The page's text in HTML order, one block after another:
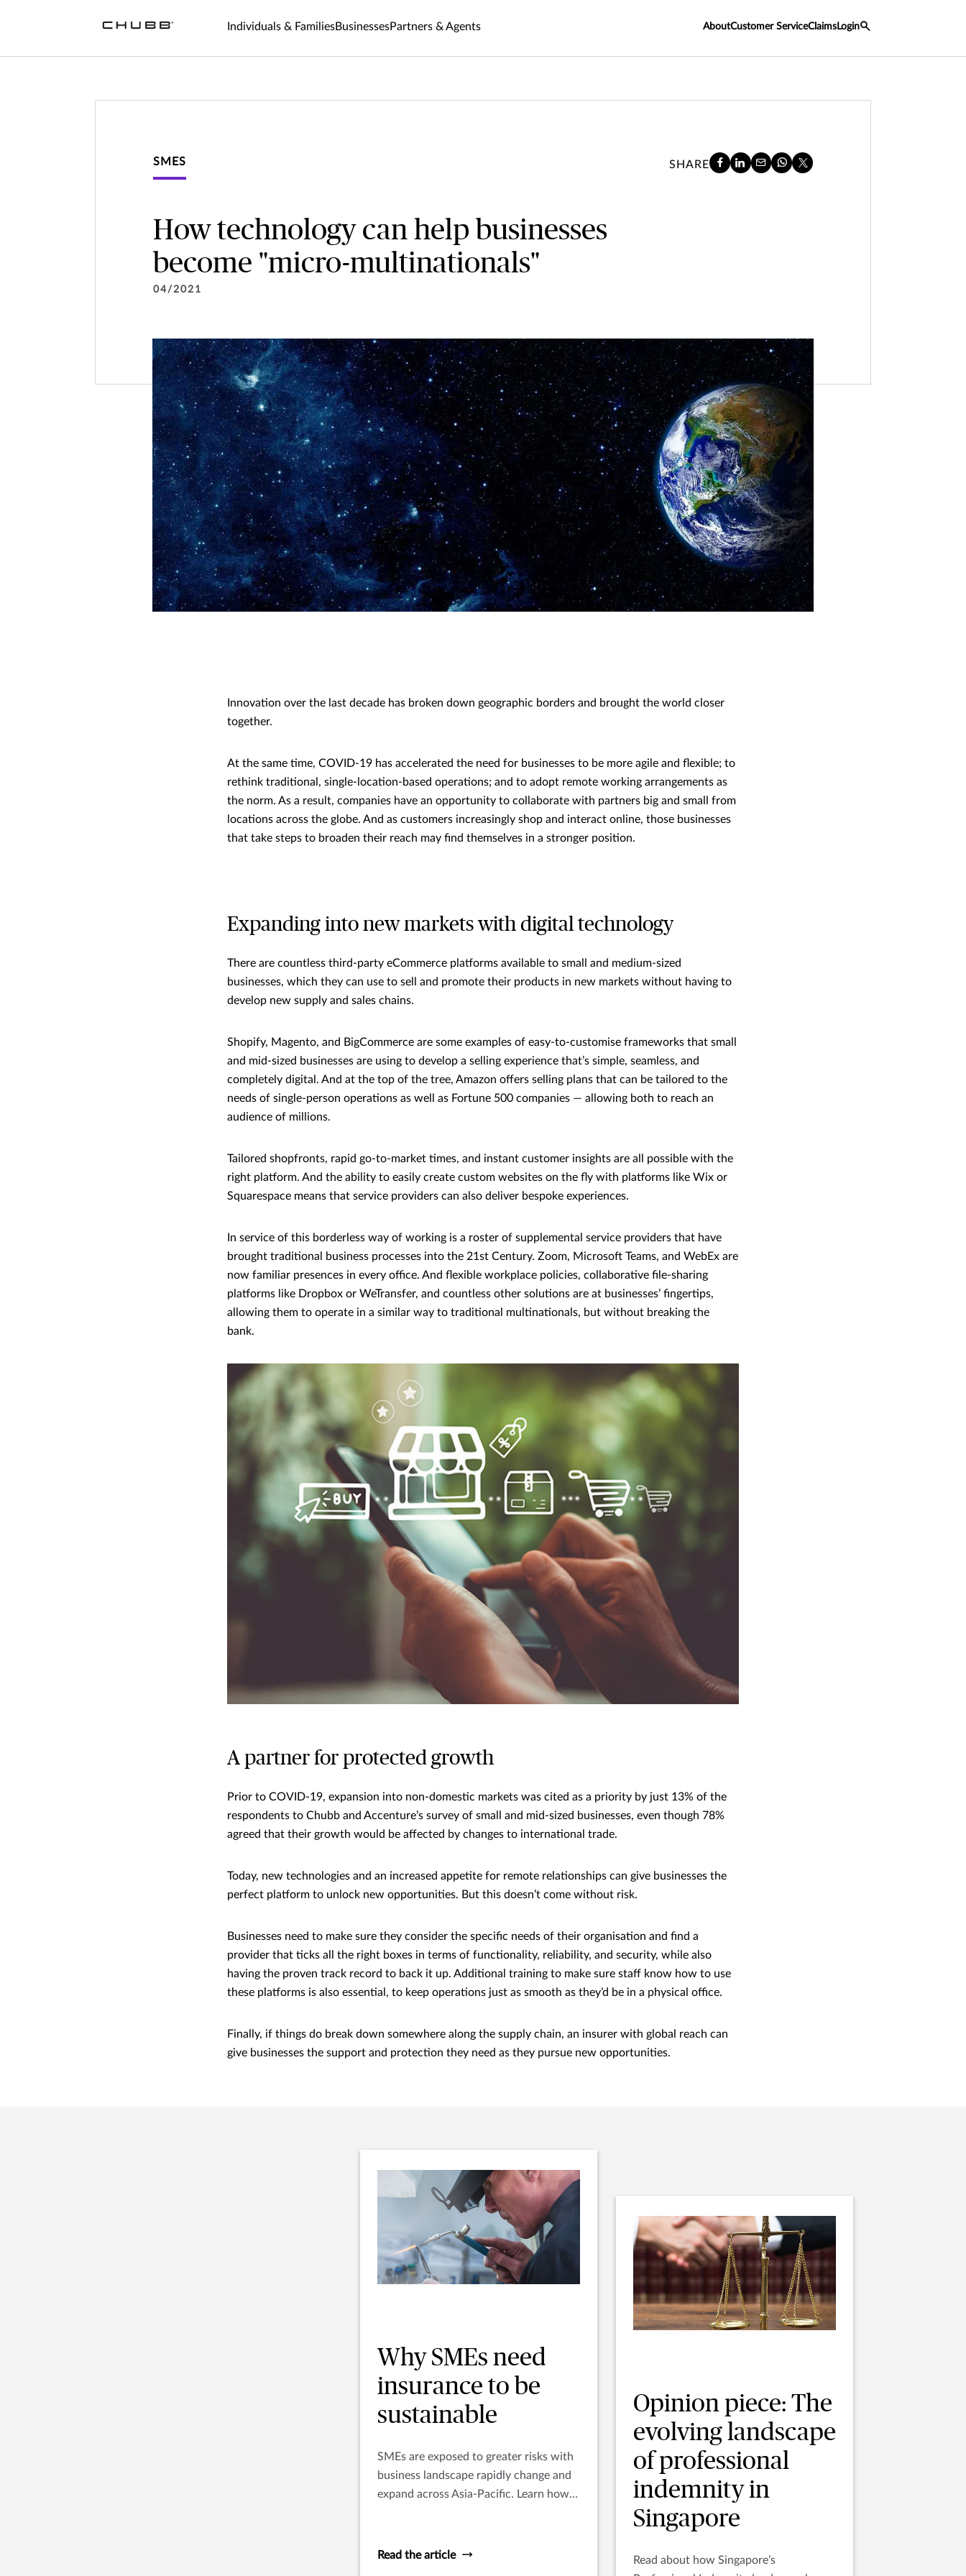
Individuals & FamiliesBusinessesPartners & Agents AboutCustomer ServiceClaims Login
SMES SHARE
How technology can help businesses
become "micro-multinationals"
04/2021
Innovation over the last decade has broken down geographic borders and brought the world closer
together.
At the same time, COVID-19 has accelerated the need for businesses to be more agile and flexible; to
rethink traditional, single-location-based operations; and to adopt remote working arrangements as
the norm. As a result, companies have an opportunity to collaborate with partners big and small from
locations across the globe. And as customers increasingly shop and interact online, those businesses
that take steps to broaden their reach may find themselves in a stronger position.
Expanding into new markets with digital technology
There are countless third-party eCommerce platforms available to small and medium-sized
businesses, which they can use to sell and promote their products in new markets without having to
develop new supply and sales chains.
Shopify, Magento, and BigCommerce are some examples of easy-to-customise frameworks that small
and mid-sized businesses are using to develop a selling experience that’s simple, seamless, and
completely digital. And at the top of the tree, Amazon offers selling plans that can be tailored to the
needs of single-person operations as well as Fortune 500 companies — allowing both to reach an
audience of millions.
Tailored shopfronts, rapid go-to-market times, and instant customer insights are all possible with the
right platform. And the ability to easily create custom websites on the fly with platforms like Wix or
Squarespace means that service providers can also deliver bespoke experiences.
In service of this borderless way of working is a roster of supplemental service providers that have
brought traditional business processes into the 21st Century. Zoom, Microsoft Teams, and WebEx are
now familiar presences in every office. And flexible workplace policies, collaborative file-sharing
platforms like Dropbox or WeTransfer, and countless other solutions are at businesses’ fingertips,
allowing them to operate in a similar way to traditional multinationals, but without breaking the
bank.
A partner for protected growth
Prior to COVID-19, expansion into non-domestic markets was cited as a priority by just 13% of the
respondents to Chubb and Accenture’s survey of small and mid-sized businesses, even though 78%
agreed that their growth would be affected by changes to international trade.
Today, new technologies and an increased appetite for remote relationships can give businesses the
perfect platform to unlock new opportunities. But this doesn’t come without risk.
Businesses need to make sure they consider the specific needs of their organisation and find a
provider that ticks all the right boxes in terms of functionality, reliability, and security, while also
having the proven track record to back it up. Additional training to make sure staff know how to use
these platforms is also essential, to keep operations just as smooth as they’d be in a physical office.
Finally, if things do break down somewhere along the supply chain, an insurer with global reach can
give businesses the support and protection they need as they pursue new opportunities.
Why SMEs need
insurance to be
sustainable
SMEs are exposed to greater risks with
business landscape rapidly change and
expand across Asia-Pacific. Learn how
Read the article
Opinion piece: The
evolving landscape
of professional
indemnity in
Singapore
Read about how Singapore’s